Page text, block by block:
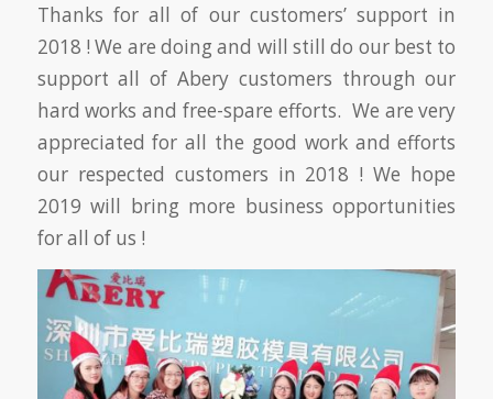
Thanks for all of our customers’ support in
2018 ! We are doing and will still do our best to
support all of Abery customers through our
hard works and free-spare efforts. We are very
appreciated for all the good work and efforts
our respected customers in 2018 ! We hope
2019 will bring more business opportunities
for all of us !